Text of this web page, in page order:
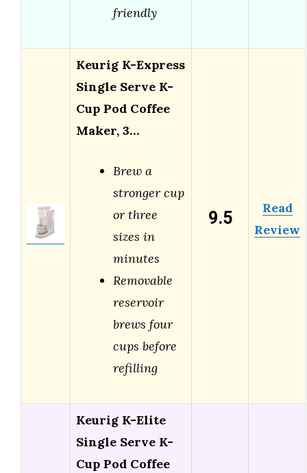
friendly
Keurig K-Express
Single Serve K-
Cup Pod Coffee
Maker, 3…
Brew a
stronger cup
or three
sizes in
minutes
Removable
reservoir
brews four
cups before
refilling
9.5
Read
Review
Keurig K-Elite
Single Serve K-
Cup Pod Coffee